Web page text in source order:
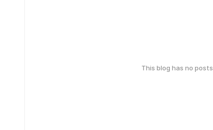
This blog has no posts